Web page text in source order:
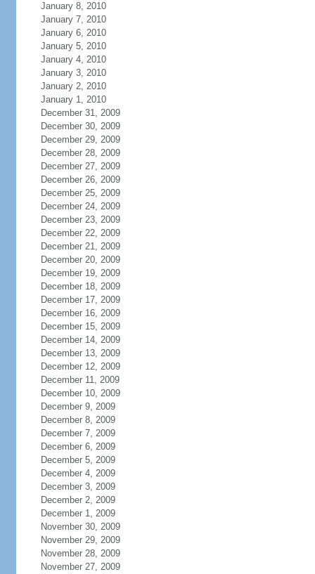
January 8, 2010
January 7, 2010
January 6, 2010
January 5, 2010
January 4, 2010
January 3, 2010
January 2, 2010
January 1, 2010
December 31, 2009
December 30, 2009
December 29, 2009
December 28, 2009
December 27, 2009
December 26, 2009
December 25, 2009
December 24, 2009
December 23, 2009
December 22, 2009
December 21, 2009
December 20, 2009
December 19, 2009
December 18, 2009
December 17, 2009
December 16, 2009
December 15, 2009
December 14, 2009
December 13, 2009
December 12, 2009
December 11, 2009
December 10, 2009
December 9, 2009
December 8, 2009
December 7, 2009
December 6, 2009
December 5, 2009
December 4, 2009
December 3, 2009
December 2, 2009
December 1, 2009
November 30, 2009
November 29, 2009
November 28, 2009
November 27, 2009